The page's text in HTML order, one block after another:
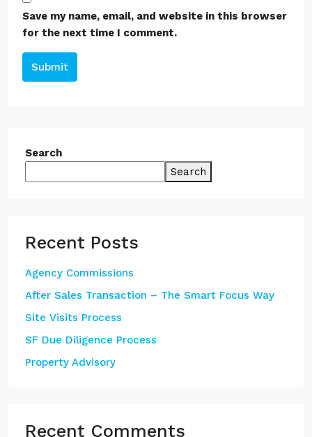
Save my name, email, and website in this browser
for the next time I comment.
Submit
Search
Search
Recent Posts
Agency Commissions
After Sales Transaction – The Smart Focus Way
Site Visits Process
SF Due Diligence Process
Property Advisory
Recent Comments